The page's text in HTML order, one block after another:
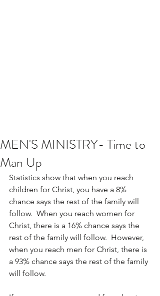
MEN'S MINISTRY- Time to
Man Up
Statistics show that when you reach
children for Christ, you have a 8%
chance says the rest of the family will
follow.  When you reach women for
Christ, there is a 16% chance says the
rest of the family will follow.  However,
when you reach men for Christ, there is
a 93% chance says the rest of the family
will follow.